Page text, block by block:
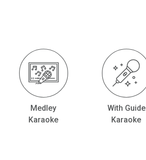
Medley
Karaoke
With Guide
Karaoke